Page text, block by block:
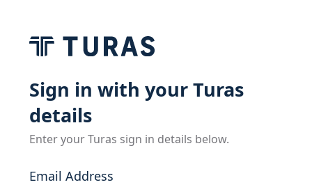
Sign in with your Turas
details
Enter your Turas sign in details below.
Email Address